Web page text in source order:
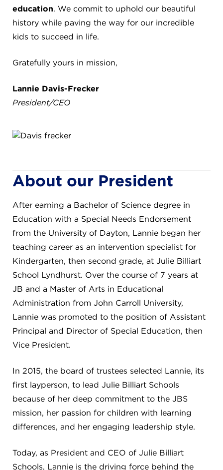
BRECKSVILLE CAMPUS
8611 Wiese Rd.
Brecksville, OH 44141
education. We commit to uphold our beautiful
history while paving the way for our incredible
kids to succeed in life.
Gratefully yours in mission,
Lannie Davis-Frecker
President/CEO
About our President
After earning a Bachelor of Science degree in
Education with a Special Needs Endorsement
from the University of Dayton, Lannie began her
teaching career as an intervention specialist for
Kindergarten, then second grade, at Julie Billiart
School Lyndhurst. Over the course of 7 years at
JB and a Master of Arts in Educational
Administration from John Carroll University,
Lannie was promoted to the position of Assistant
Principal and Director of Special Education, then
Vice President.
In 2015, the board of trustees selected Lannie, its
first layperson, to lead Julie Billiart Schools
because of her deep commitment to the JBS
mission, her passion for children with learning
differences, and her engaging leadership style.
Today, as President and CEO of Julie Billiart
Schools, Lannie is the driving force behind the